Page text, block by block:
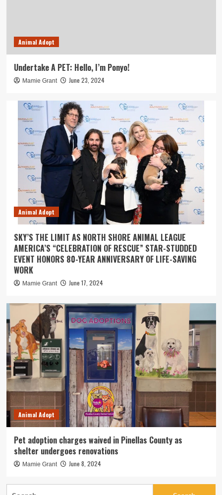
Animal Adopt
Undertake A PET: Hello, I’m Ponyo!
Mamie Grant June 23, 2024
Animal Adopt
SKY’S THE LIMIT AS NORTH SHORE ANIMAL LEAGUE
AMERICA’S “CELEBRATION OF RESCUE” STAR-STUDDED
EVENT HONORS 80-YEAR ANNIVERSARY OF LIFE-SAVING
WORK
Mamie Grant June 17, 2024
Animal Adopt
Pet adoption charges waived in Pinellas County as
shelter undergoes renovations
Mamie Grant June 8, 2024